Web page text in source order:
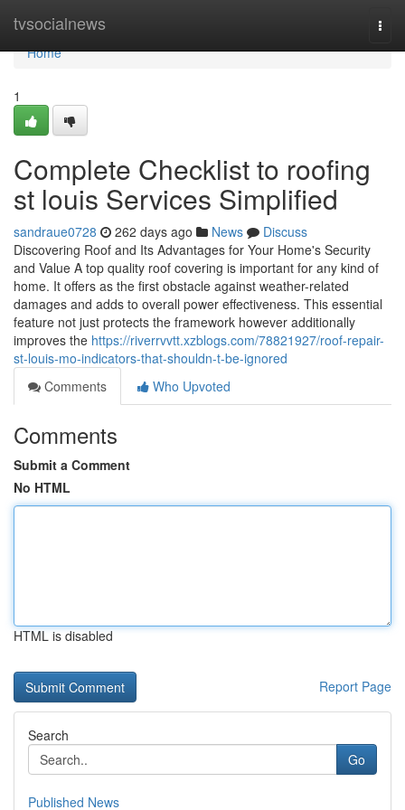
tvsocialnews
Home
Home
1
Complete Checklist to roofing
st louis Services Simplified
sandraue0728 262 days ago News
Discuss
Discovering Roof and Its Advantages for Your Home's Security
and Value A top quality roof covering is important for any kind of
home. It offers as the first obstacle against weather-related
damages and adds to overall power effectiveness. This essential
feature not just protects the framework however additionally
improves the https://riverrvvtt.xzblogs.com/78821927/roof-repair-
st-louis-mo-indicators-that-shouldn-t-be-ignored
Comments
Who Upvoted
Comments
Submit a Comment
No HTML
HTML is disabled
Report Page
Search
Go
Published News